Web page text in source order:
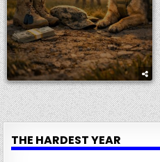
THE HARDEST YEAR